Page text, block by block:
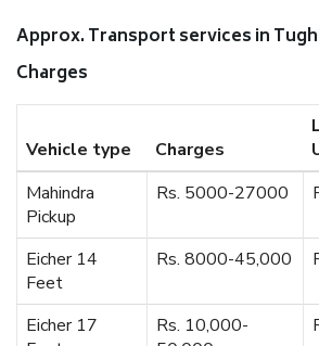
Approx. Transport services in
Charges
Vehicle type Charges
Mahindra
Pickup
Rs. 5000-27000
Eicher 14
Feet
Rs. 8000-45,000
Eicher 17
Rs. 10,000-